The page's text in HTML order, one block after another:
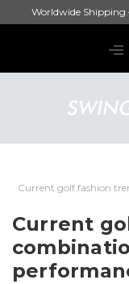
Worldwide Shipping
Current golf fashion
Current